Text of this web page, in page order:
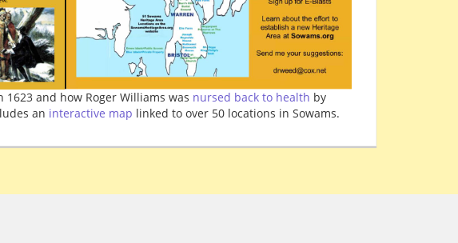
1623 and how Roger Williams was nursed back to health by
an interactive map linked to over 50 locations in Sowams.